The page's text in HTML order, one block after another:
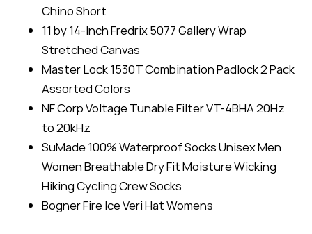
Chino Short
11 by 14-Inch Fredrix 5077 Gallery Wrap
Stretched Canvas
Master Lock 1530T Combination Padlock 2 Pack
Assorted Colors
NF Corp Voltage Tunable Filter VT-4BHA 20Hz
to 20kHz
SuMade 100% Waterproof Socks Unisex Men
Women Breathable Dry Fit Moisture Wicking
Hiking Cycling Crew Socks
Bogner Fire Ice Veri Hat Womens